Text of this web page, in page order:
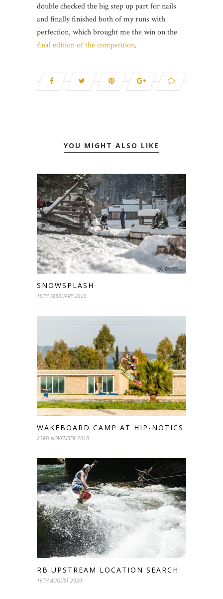
double checked the big step up part for nails
and finally finished both of my runs with
perfection, which brought me the win on the
final edition of the competition.
YOU MIGHT ALSO LIKE
SNOWSPLASH
19TH FEBRUARY 2020
WAKEBOARD CAMP AT HIP-NOTICS
23RD NOVEMBER 2018
RB UPSTREAM LOCATION SEARCH
16TH AUGUST 2020